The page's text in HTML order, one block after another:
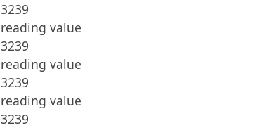
3239
reading value
3239
reading value
3239
reading value
3239